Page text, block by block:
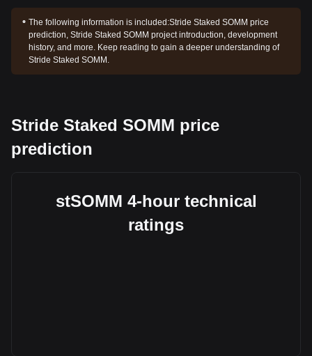
The following information is included:Stride Staked SOMM price
prediction, Stride Staked SOMM project introduction, development
history, and more. Keep reading to gain a deeper understanding of
Stride Staked SOMM.
Stride Staked SOMM price
prediction
stSOMM 4-hour technical
ratings